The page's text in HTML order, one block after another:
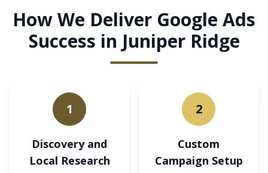
How We Deliver Google Ads
Success in Juniper Ridge
1
Discovery and
Local Research
2
Custom
Campaign Setup